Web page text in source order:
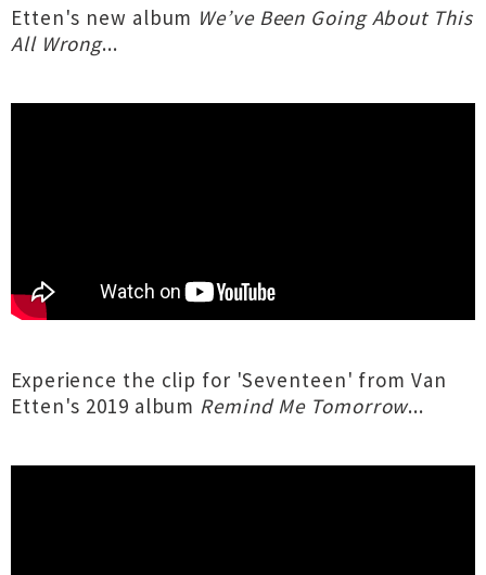
Etten's new album We’ve Been Going About This
All Wrong...
Experience the clip for 'Seventeen' from Van
Etten's 2019 album Remind Me Tomorrow...